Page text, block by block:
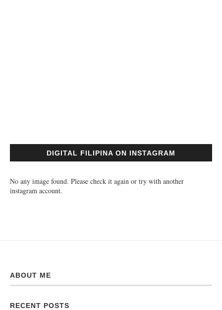
DIGITAL FILIPINA ON INSTAGRAM
No any image found. Please check it again or try with another
instagram account.
ABOUT ME
RECENT POSTS